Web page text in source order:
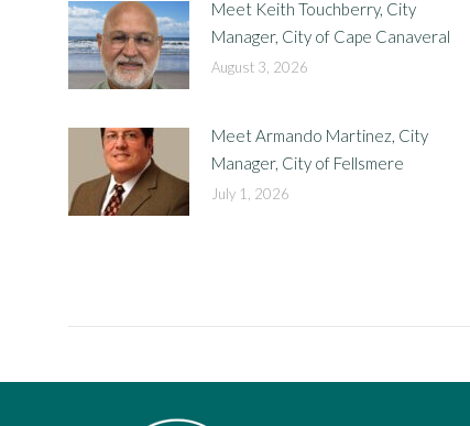
Meet Keith Touchberry, City
Manager, City of Cape Canaveral
August 3, 2026
Meet Armando Martinez, City
Manager, City of Fellsmere
July 1, 2026